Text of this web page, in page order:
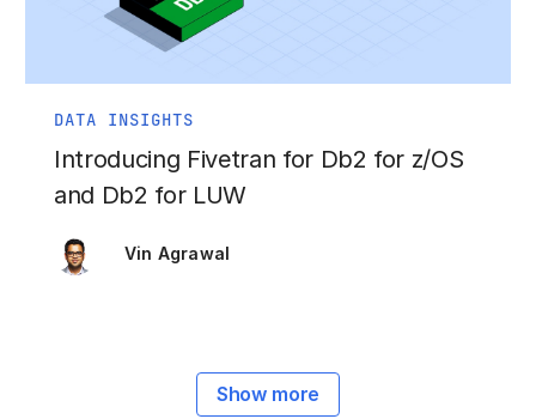
DATA INSIGHTS
Introducing Fivetran for Db2 for z/OS
and Db2 for LUW
Vin Agrawal
Show more